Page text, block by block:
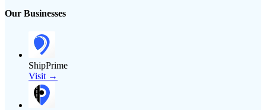
Our Businesses
ShipPrime
Visit →